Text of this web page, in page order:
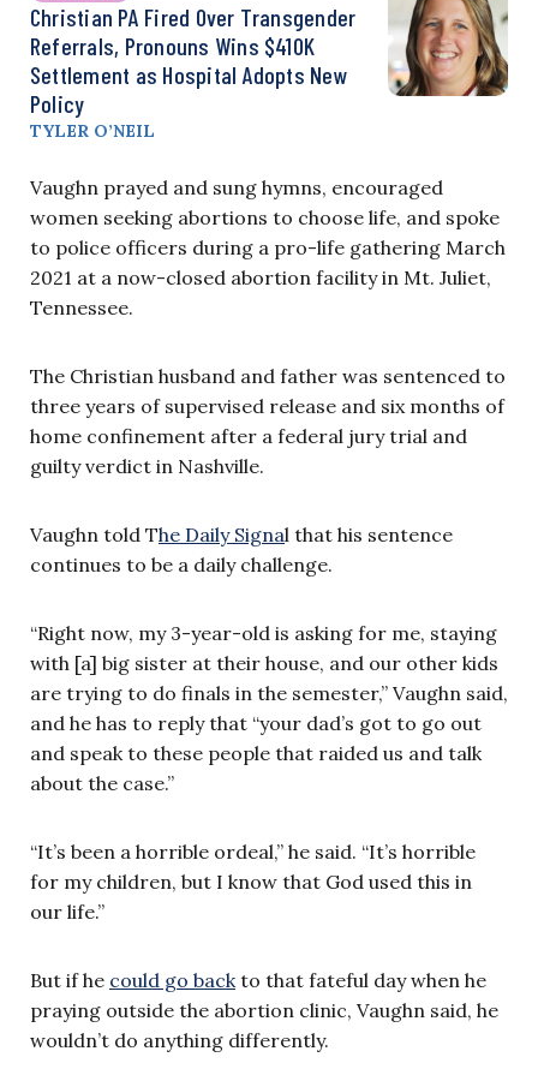
Christian PA Fired Over Transgender
Referrals, Pronouns Wins $410K
Settlement as Hospital Adopts New
Policy
TYLER O’NEIL
Vaughn prayed and sung hymns, encouraged
women seeking abortions to choose life, and spoke
to police officers during a pro-life gathering March
2021 at a now-closed abortion facility in Mt. Juliet,
Tennessee.
The Christian husband and father was sentenced to
three years of supervised release and six months of
home confinement after a federal jury trial and
guilty verdict in Nashville.
Vaughn told The Daily Signal that his sentence
continues to be a daily challenge.
“Right now, my 3-year-old is asking for me, staying
with [a] big sister at their house, and our other kids
are trying to do finals in the semester,” Vaughn said,
and he has to reply that “your dad’s got to go out
and speak to these people that raided us and talk
about the case.”
“It’s been a horrible ordeal,” he said. “It’s horrible
for my children, but I know that God used this in
our life.”
But if he could go back to that fateful day when he
praying outside the abortion clinic, Vaughn said, he
wouldn’t do anything differently.